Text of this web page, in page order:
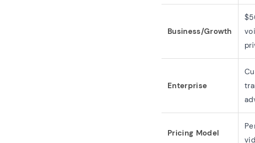
Business/Growth
Enterprise
Pricing Model